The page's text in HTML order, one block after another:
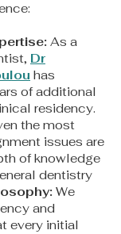
As a
Dr
has
of additional
residency.
the most
issues are
of knowledge
dentistry
We
and
every initial